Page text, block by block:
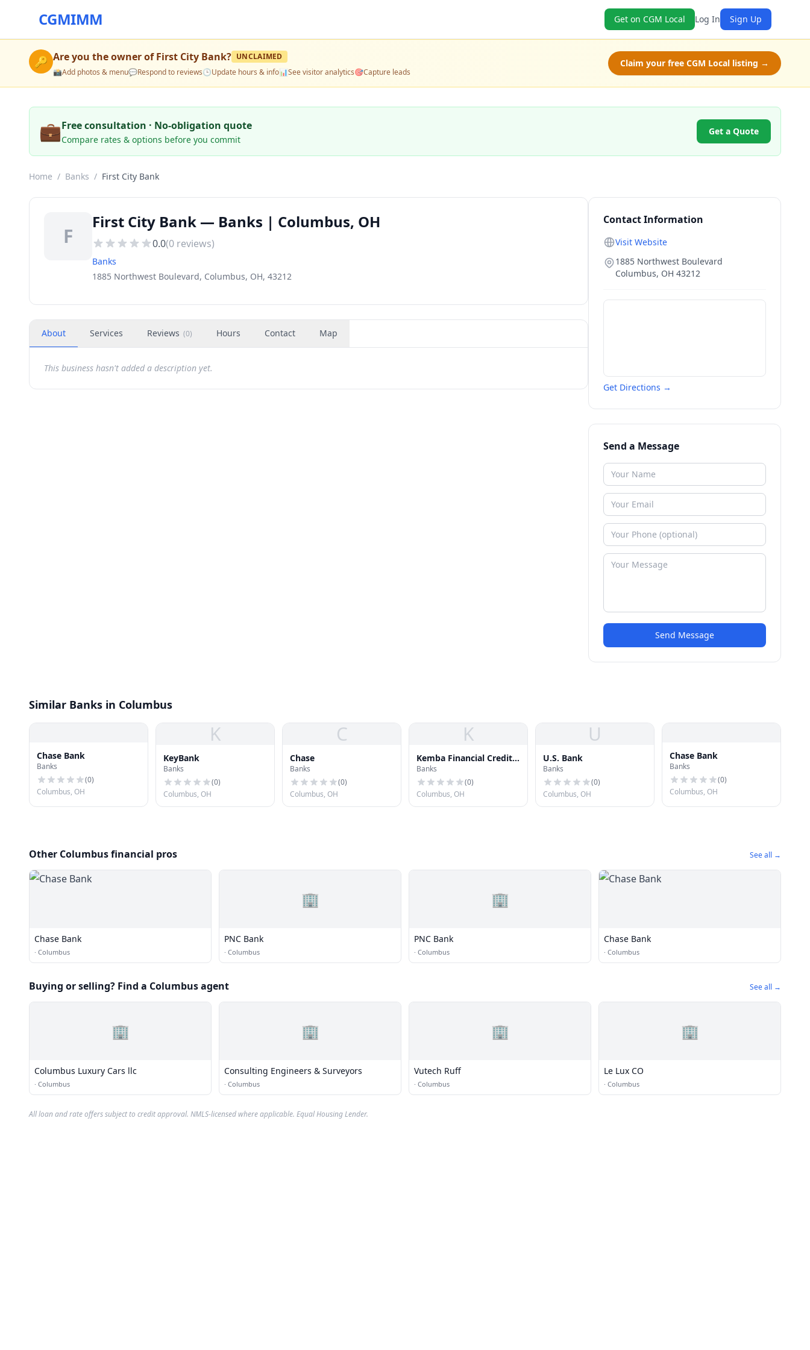
CGMIMM Get on CGM Local Log In Sign Up
🔑 Are you the owner ofFirst City Bank? UNCLAIMED
📸Add photos & menu💬Respond to reviews🕒Update hours & info📊See visitor analytics🎯Capture leads
Claim your free CGM Local listing →
💼Free consultation · No-obligation quote
Compare rates & options before you commit
Get a Quote
Home / Banks / First City Bank
F
First City Bank — Banks | Columbus, OH
0.0(0 reviews)
Banks
1885 Northwest Boulevard, Columbus, OH, 43212
About Services Reviews (0) Hours Contact Map
This business hasn't added a description yet.
Contact Information
Visit Website
1885 Northwest Boulevard
Columbus, OH 43212
Get Directions →
Send a Message
Send Message
Similar Banks in Columbus
Chase Bank
Banks
(0)
Columbus, OH
K
KeyBank
Banks
(0)
Columbus, OH
C
Chase
Banks
(0)
Columbus, OH
K
Kemba Financial Credit
Union
Banks
(0)
Columbus, OH
U
U.S. Bank
Banks
(0)
Columbus, OH
Chase Bank
Banks
(0)
Columbus, OH
Other Columbus financial pros See all →
Chase Bank
· Columbus
🏢
PNC Bank
· Columbus
🏢
PNC Bank
· Columbus
Chase Bank
· Columbus
Buying or selling? Find a Columbus agent See all →
🏢
Columbus Luxury Cars llc
· Columbus
🏢
Consulting Engineers & Surveyors
· Columbus
🏢
Vutech Ruff
· Columbus
🏢
Le Lux CO
· Columbus
All loan and rate offers subject to credit approval. NMLS-licensed where applicable. Equal Housing Lender.